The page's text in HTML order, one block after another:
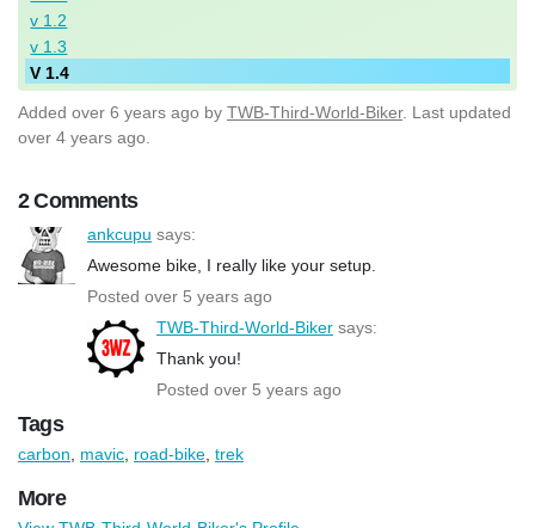
v 1.2
v 1.3
V 1.4
Added over 6 years ago by TWB-Third-World-Biker. Last updated
over 4 years ago.
2 Comments
ankcupu says:
Awesome bike, I really like your setup.
Posted over 5 years ago
TWB-Third-World-Biker says:
Thank you!
Posted over 5 years ago
Tags
carbon mavic road-bike trek
More